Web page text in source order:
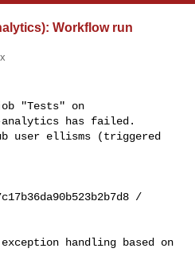
Workflow run
"Tests" on
has failed.
user ellisms (triggered
/
handling based on